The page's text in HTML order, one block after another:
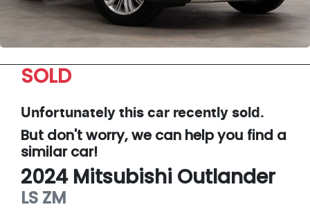
SOLD
Unfortunately this car recently sold.
But don't worry, we can help you find a
similarcar!
2024 Mitsubishi Outlander
LS ZM